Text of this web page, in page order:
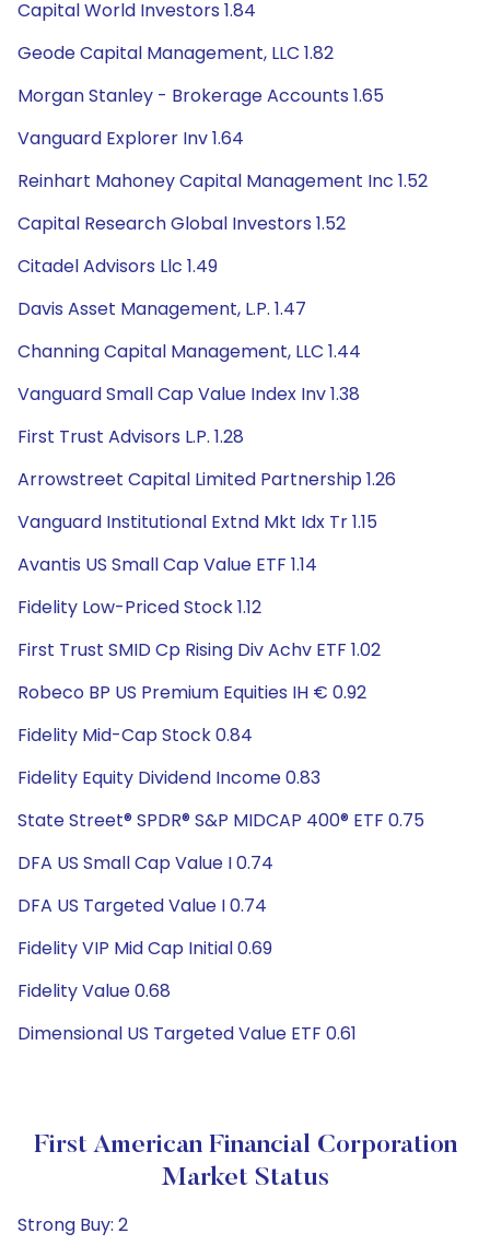
Capital World Investors 1.84
Geode Capital Management, LLC 1.82
Morgan Stanley - Brokerage Accounts 1.65
Vanguard Explorer Inv 1.64
Reinhart Mahoney Capital Management Inc 1.52
Capital Research Global Investors 1.52
Citadel Advisors Llc 1.49
Davis Asset Management, L.P. 1.47
Channing Capital Management, LLC 1.44
Vanguard Small Cap Value Index Inv 1.38
First Trust Advisors L.P. 1.28
Arrowstreet Capital Limited Partnership 1.26
Vanguard Institutional Extnd Mkt Idx Tr 1.15
Avantis US Small Cap Value ETF 1.14
Fidelity Low-Priced Stock 1.12
First Trust SMID Cp Rising Div Achv ETF 1.02
Robeco BP US Premium Equities IH € 0.92
Fidelity Mid-Cap Stock 0.84
Fidelity Equity Dividend Income 0.83
State Street® SPDR® S&P MIDCAP 400® ETF 0.75
DFA US Small Cap Value I 0.74
DFA US Targeted Value I 0.74
Fidelity VIP Mid Cap Initial 0.69
Fidelity Value 0.68
Dimensional US Targeted Value ETF 0.61
First American Financial Corporation
Market Status
Strong Buy: 2